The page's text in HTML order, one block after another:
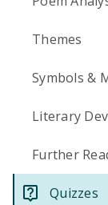
Themes
Symbols &
Literary
Further
Quizzes